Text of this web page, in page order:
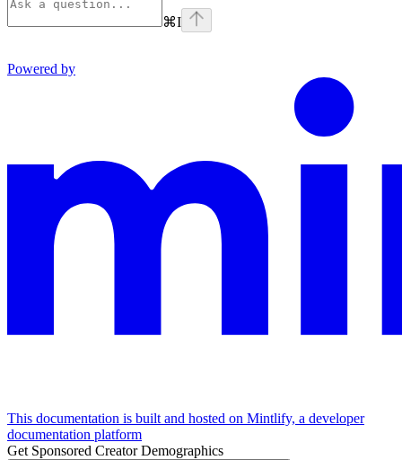
⌘I
Powered by
This documentation is built and hosted on Mintlify, a developer
documentation platform
Get Sponsored Creator Demographics